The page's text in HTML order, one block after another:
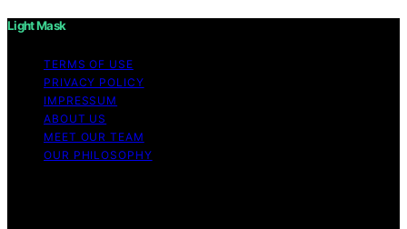
Light Mask
TERMS OF USE
PRIVACY POLICY
IMPRESSUM
ABOUT US
MEET OUR TEAM
OUR PHILOSOPHY